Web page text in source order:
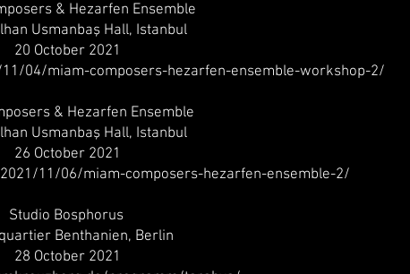
& Hezarfen Ensemble
Usmanbaş Hall, Istanbul
20 October 2021
04/miam-composers-hezarfen-ensemble-workshop-2/
& Hezarfen Ensemble
Usmanbaş Hall, Istanbul
26 October 2021
11/06/miam-composers-hezarfen-ensemble-2/
Studio Bosphorus
Benthanien, Berlin
28 October 2021